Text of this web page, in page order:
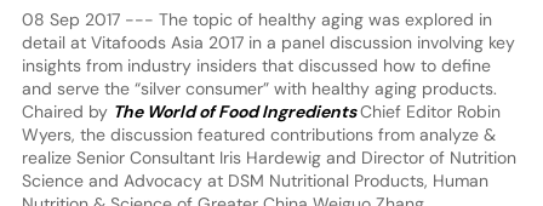
08 Sep 2017 --- The topic of healthy aging was explored in
detail at Vitafoods Asia 2017 in a panel discussion involving key
insights from industry insiders that discussed how to define
and serve the “silver consumer” with healthy aging products.
Chaired by The World of Food IngredientsChief Editor Robin
Wyers, the discussion featured contributions from analyze &
realize Senior Consultant Iris Hardewig and Director of Nutrition
Science and Advocacy at DSM Nutritional Products, Human